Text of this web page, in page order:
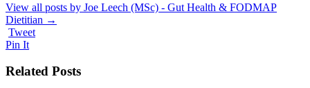
View all posts by Joe Leech (MSc) - Gut Health & FODMAP
Dietitian →
Tweet
Pin It
Related Posts